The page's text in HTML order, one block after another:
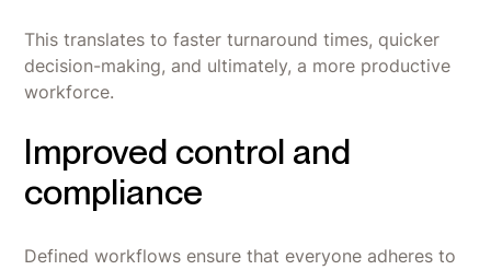
This translates to faster turnaround times, quicker
decision-making, and ultimately, a more productive
workforce.
Improved control and
compliance
Defined workflows ensure that everyone adheres to